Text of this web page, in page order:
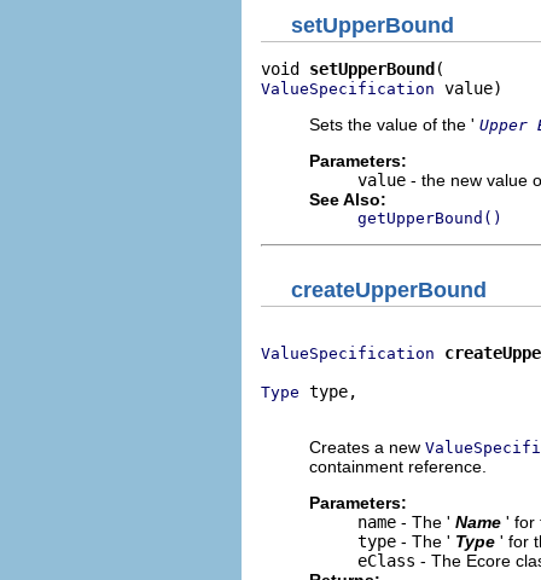
setUpperBound
void setUpperBound
ValueSpecification value)
Sets the value of the ' Upper
Parameters:
value - the new value
See Also:
getUpperBound()
createUpperBound
ValueSpecification
Type type,
Creates a new
containment reference.
Parameters:
name - The ' Name ' for
type - The ' Type ' for
eClass - The Ecore